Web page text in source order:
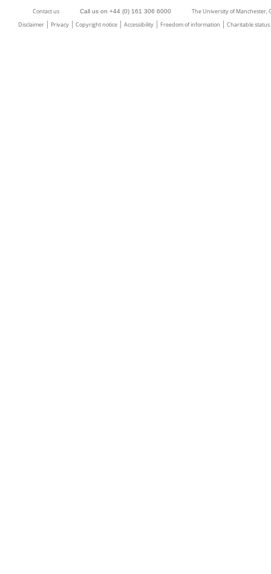
Contact us Call us on +44 (0) 161 306 6000
The University of Manchester,
Disclaimer
Privacy Copyright notice Accessibility Freedom of information Charitable status